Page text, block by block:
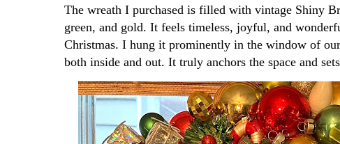
The wreath I purchased is filled with vintage Shiny
green, and gold. It feels timeless, joyful, and
Christmas. I hung it prominently in the window of
both inside and out. It truly anchors the space and